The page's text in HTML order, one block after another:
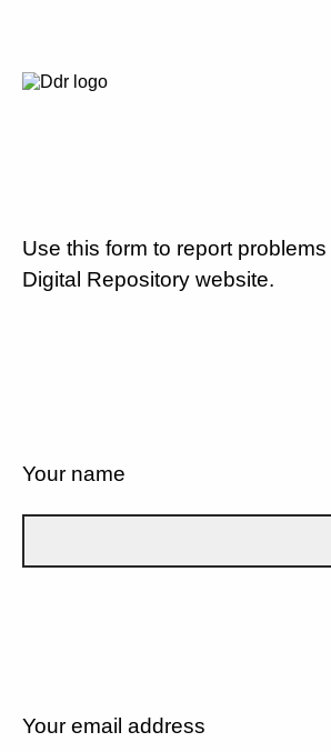
Use this form to report
Digital Repository website.
Your name
Your email address